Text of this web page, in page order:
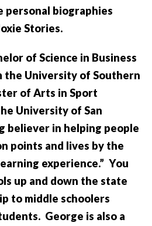
personal biographies
Stories.
of Science in Business
University of Southern
of Arts in Sport
University of San
believer in helping people
points and lives by the
experience.” You
up and down the state
to middle schoolers
George is also a